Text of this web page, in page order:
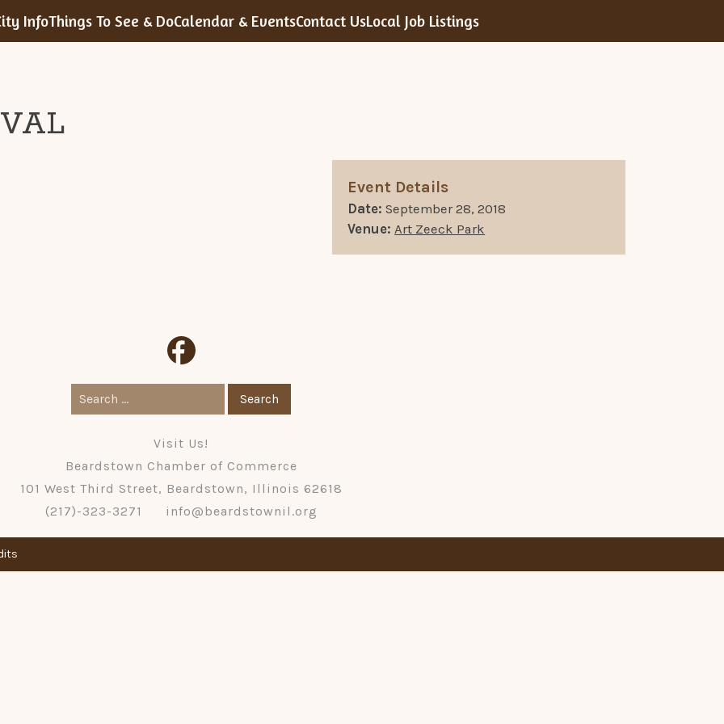
InfoThings To See & DoCalendar & EventsContact UsLocal Job Listings
Event Details
Date: September 28, 2018
Venue: Art Zeeck Park
Search
for:
Visit Us!
Beardstown Chamber of Commerce
101 West Third Street, Beardstown, Illinois 62618
(217)-323-3271
info@beardstownil.org